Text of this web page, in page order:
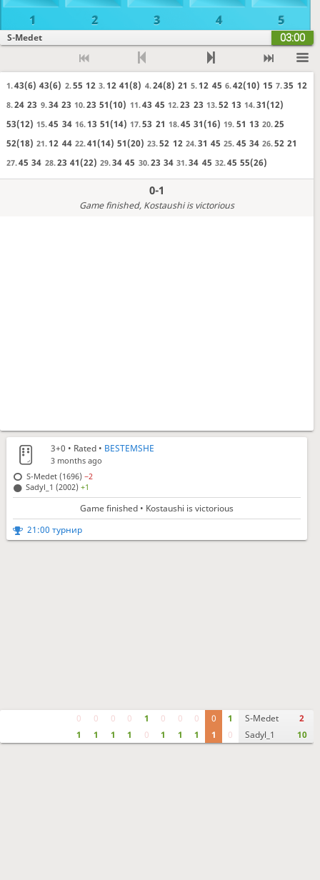
1 2 3 4 5
S-Medet 03:00
1.43(6) 43(6) 2.55 12 3.12 41(8) 4.24(8) 21 5.12 45 6.42(10) 15 7.35 12
8.24 23 9.34 23 10.23 51(10) 11.43 45 12.23 23 13.52 13 14.31(12)
53(12) 15.45 34 16.13 51(14) 17.53 21 18.45 31(16) 19. 51 13 20.25
52(18) 21.12 44 22.41(14) 51(20) 23.52 12 24.31 45 25. 45 34 26.52 21
27.45 34 28.23 41(22) 29.34 45 30.23 34 31.34 45 32.45 55(26)
0-1
Game finished, Kostaushi is victorious
0
1
0
1
0
1
0
1
1
0
0
1
0
1
0
1
0
1
1
0
S-Medet
Sadyl_1
2
10
3+0 • Rated • BESTEMSHE
3 months ago
S-Medet (1696)−2
Sadyl_1 (2002)+1
Game finished • Kostaushi is victorious
21:00 турнир